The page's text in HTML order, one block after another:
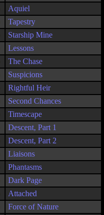
Aquiel
Tapestry
Starship Mine
Lessons
The Chase
Suspicions
Rightful Heir
Second Chances
Timescape
Descent, Part 1
Descent, Part 2
Liaisons
Phantasms
Dark Page
Attached
Force of Nature